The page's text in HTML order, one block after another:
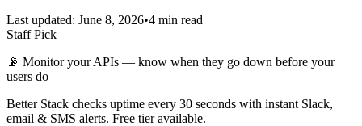
Last updated: June 8, 2026•4 min read
Staff Pick
📡 Monitor your APIs — know when they go down before your
users do
Better Stack checks uptime every 30 seconds with instant Slack,
email & SMS alerts. Free tier available.